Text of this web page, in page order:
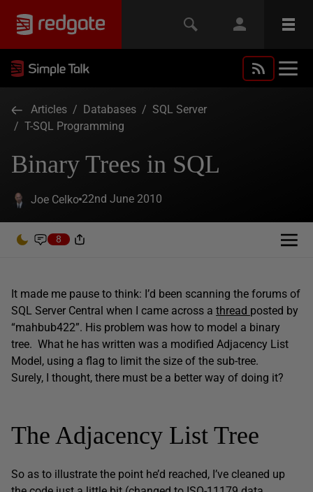
Articles / Databases / SQL Server
/ T-SQL Programming
Binary Trees in SQL
Joe Celko 22nd June 2010
8
It made me pause to think: I’d been scanning the forums of
SQL Server Central when I came across a thread posted by
“mahbub422”. His problem was how to model a binary
tree. What he has written was a modified Adjacency List
Model, using a flag to limit the size of the sub-tree.
Surely, I thought, there must be a better way of doing it?
The Adjacency List Tree
So as to illustrate the point he’d reached, I’ve cleaned up